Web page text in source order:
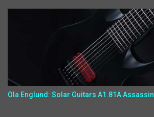
Ola Englund: Solar Guitars A1.81A Assassin